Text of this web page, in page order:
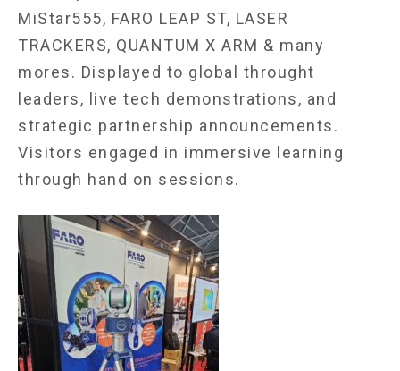
MiStar555, FARO LEAP ST, LASER
TRACKERS, QUANTUM X ARM & many
mores. Displayed to global throught
leaders, live tech demonstrations, and
strategic partnership announcements.
Visitors engaged in immersive learning
through hand on sessions.